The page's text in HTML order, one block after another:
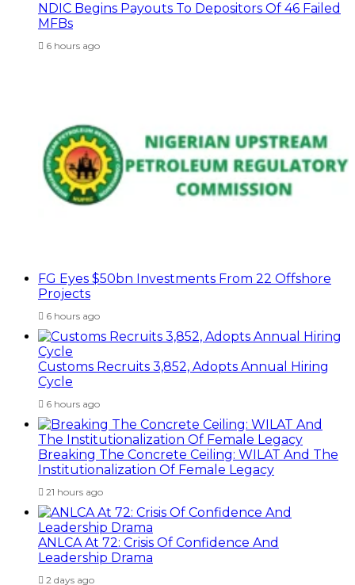
NDIC Begins Payouts To Depositors Of 46 Failed
MFBs
6 hours ago
FG Eyes $50bn Investments From 22 Offshore
Projects
6 hours ago
Customs Recruits 3,852, Adopts Annual Hiring
Cycle
6 hours ago
Breaking The Concrete Ceiling: WILAT And The
Institutionalization Of Female Legacy
21 hours ago
ANLCA At 72: Crisis Of Confidence And
Leadership Drama
2 days ago